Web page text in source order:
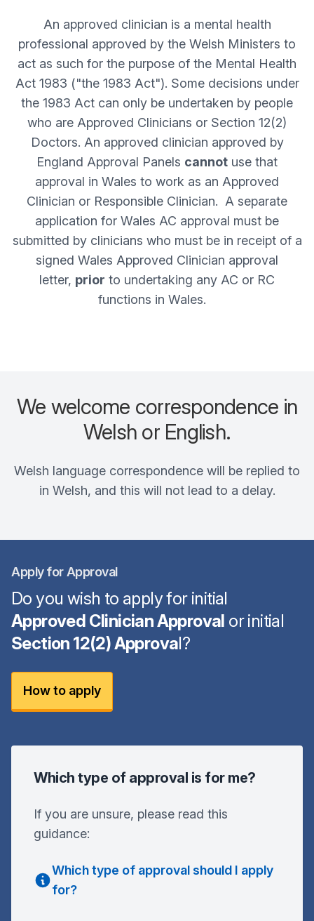
An approved clinician is a mental health
professional approved by the Welsh Ministers to
act as such for the purpose of the Mental Health
Act 1983 ("the 1983 Act"). Some decisions under
the 1983 Act can only be undertaken by people
who are Approved Clinicians or Section 12(2)
Doctors. An approved clinician approved by
England Approval Panels cannot use that
approval in Wales to work as an Approved
Clinician or Responsible Clinician. A separate
application for Wales AC approval must be
submitted by clinicians who must be in receipt of a
signed Wales Approved Clinician approval
letter, prior to undertaking any AC or RC
functions in Wales.
We welcome correspondence in
Welsh or English.
Welsh language correspondence will be replied to
in Welsh, and this will not lead to a delay.
Apply for Approval
Do you wish to apply for initial
Approved Clinician Approval or initial
Section 12(2) Approval?
How to apply
Which type of approval is for me?
If you are unsure, please read this
guidance:
Which type of approval should I apply
for?